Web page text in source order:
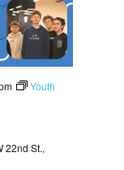
Youth
22nd St.,